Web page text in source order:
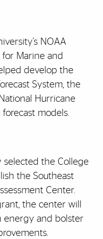
NOAA
Marine and
develop the
System, the
Hurricane
forecast models.
selected the College
the Southeast
Center.
the center will
energy and bolster